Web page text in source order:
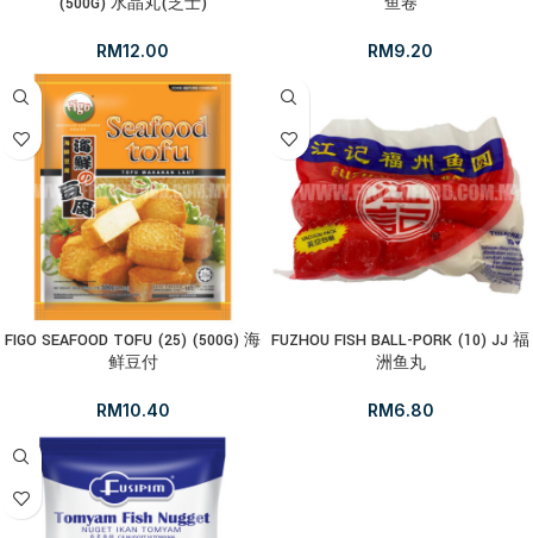
RM12.00 RM9.20
FIGO SEAFOOD TOFU (25) (500G) 海
鲜豆付
RM10.40
FUZHOU FISH BALL-PORK (10) JJ 福
洲鱼丸
RM6.80